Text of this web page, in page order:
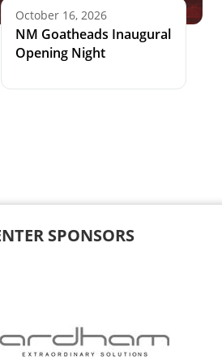
October 16, 2026
NM Goatheads Inaugural
Opening Night
SPONSORS